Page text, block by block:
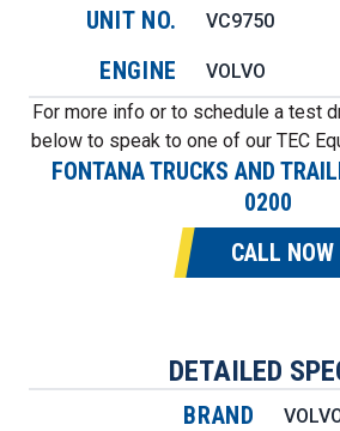
UNIT NO. VC9750
ENGINE
VOLVO
For more info or to schedule a test
below to speak to one of our TEC
FONTANA TRUCKS AND
0200
CALL NOW
DETAILED
BRAND